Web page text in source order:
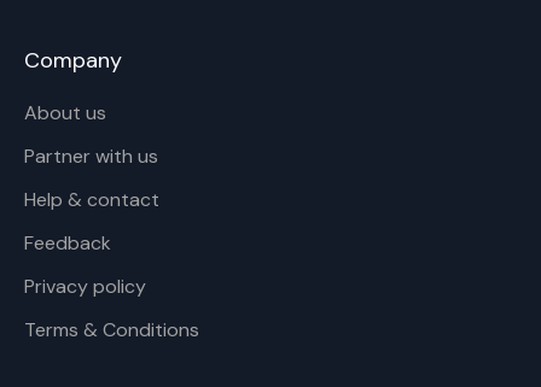
Company
About us
Partner with us
Help & contact
Feedback
Privacy policy
Terms & Conditions